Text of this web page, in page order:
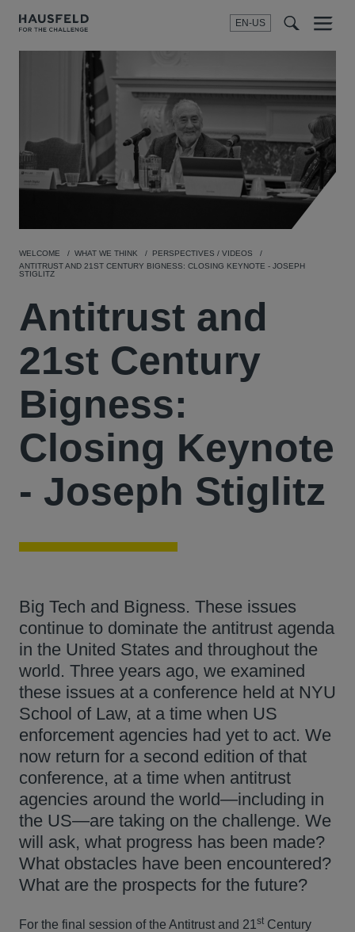
EN-US
SEARCH
Menu
WELCOME WHAT WE THINK
PERSPECTIVES / VIDEOS
ANTITRUST AND 21ST CENTURY BIGNESS: CLOSING KEYNOTE - JOSEPH
STIGLITZ
Antitrust and
21st Century
Bigness:
Closing Keynote
- Joseph Stiglitz
Big Tech and Bigness. These issues
continue to dominate the antitrust agenda
in the United States and throughout the
world. Three years ago, we examined
these issues at a conference held at NYU
School of Law, at a time when US
enforcement agencies had yet to act. We
now return for a second edition of that
conference, at a time when antitrust
agencies around the world—including in
the US—are taking on the challenge. We
will ask, what progress has been made?
What obstacles have been encountered?
What are the prospects for the future?
For the final session of the Antitrust and 21 st Century